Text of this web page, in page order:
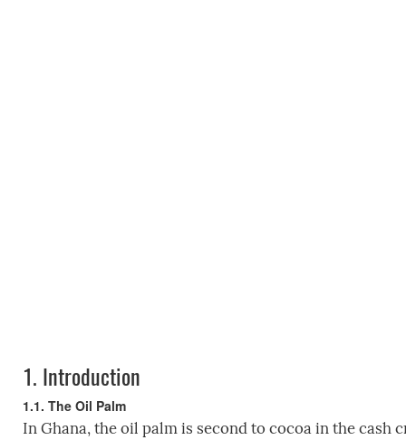
1. Introduction
1.1. The Oil Palm
In Ghana, the oil palm is second to cocoa in the cash